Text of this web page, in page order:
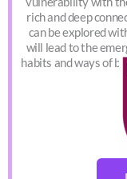
rich and deep
can be explored
will lead to the
habits and ways of